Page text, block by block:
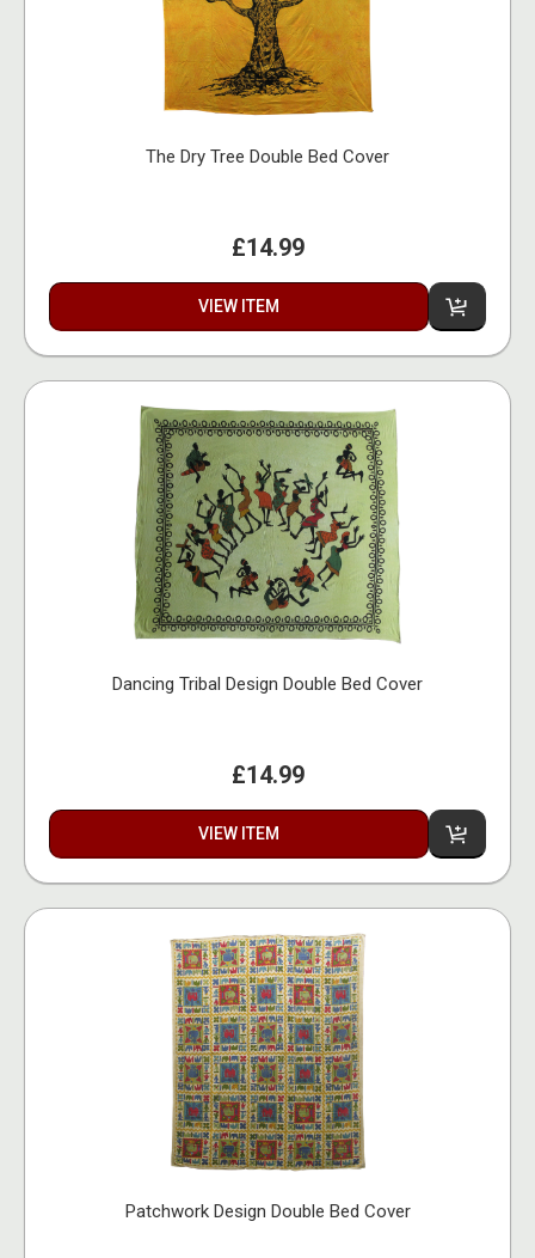
The Dry Tree Double Bed Cover
£14.99
VIEW ITEM
Dancing Tribal Design Double Bed Cover
£14.99
VIEW ITEM
Patchwork Design Double Bed Cover